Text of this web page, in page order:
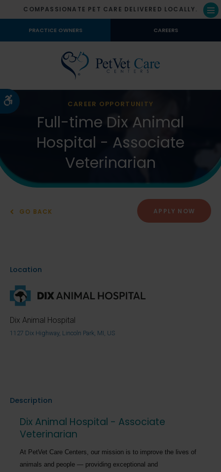
Accessible Version
COMPASSIONATE PET CARE DELIVERED LOCALLY.
PRACTICE OWNERS CAREERS
CAREER OPPORTUNITY
Full-time Dix Animal
Hospital - Associate
Veterinarian
GO BACK APPLY NOW
Location
Dix Animal Hospital
1127 Dix Highway, Lincoln Park, MI, US
Description
Dix Animal Hospital - Associate
Veterinarian
At PetVet Care Centers, our mission is to improve the lives of
animals and people — providing exceptional and